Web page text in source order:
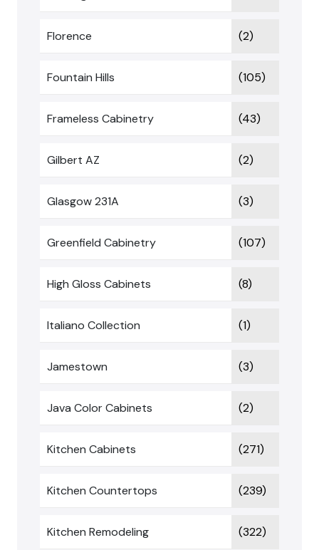
Florence (2)
Fountain Hills (105)
Frameless Cabinetry (43)
Gilbert AZ (2)
Glasgow 231A (3)
Greenfield Cabinetry (107)
High Gloss Cabinets (8)
Italiano Collection (1)
Jamestown (3)
Java Color Cabinets (2)
Kitchen Cabinets (271)
Kitchen Countertops (239)
Kitchen Remodeling (322)